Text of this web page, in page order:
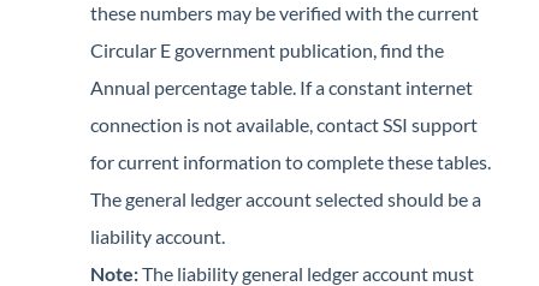
these numbers may be verified with the current
Circular E government publication, find the
Annual percentage table. If a constant internet
connection is not available, contact SSI support
for current information to complete these tables.
The general ledger account selected should be a
liability account.
Note:The liability general ledger account must